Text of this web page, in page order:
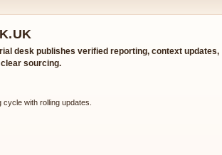
desk publishes verified reporting, context updates,
sourcing.
with rolling updates.